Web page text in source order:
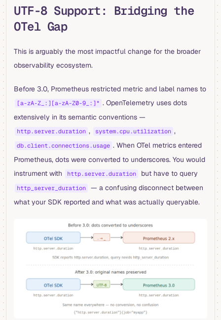
UTF-8 Support: Bridging the
OTel Gap
This is arguably the most impactful change for the broader
observability ecosystem.
Before 3.0, Prometheus restricted metric and label names to
[a-zA-Z_:][a-zA-Z0-9_:]* . OpenTelemetry uses dots
extensively in its semantic conventions —
http.server.duration , system.cpu.utilization ,
db.client.connections.usage . When OTel metrics entered
Prometheus, dots were converted to underscores. You would
instrument with
http.server.duration but have to query
http_server_duration
— a confusing disconnect between
what your SDK reported and what was actually queryable.